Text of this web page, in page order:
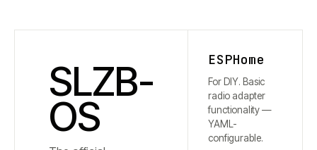
SLZB-
OS
ESPHome
For DIY. Basic
radio adapter
functionality —
YAML-
configurable.